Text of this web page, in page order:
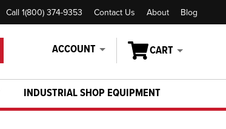
Call 1(800) 374-9353 Contact Us About Blog
ACCOUNT CART
INDUSTRIAL SHOP EQUIPMENT